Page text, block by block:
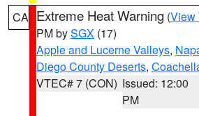
CA Extreme Heat Warning (View
PM bySGX (17)
Apple and Lucerne Valleys,
Diego County Deserts,
VTEC# 7 (CON) Issued: 12:00
PM